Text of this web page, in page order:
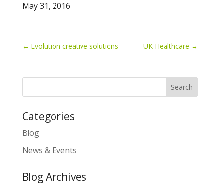
May 31, 2016
← Evolution creative solutions UK Healthcare →
Categories
Blog
News & Events
Blog Archives